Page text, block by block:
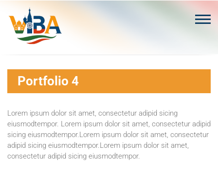
content
Portfolio 4
Lorem ipsum dolor sit amet, consectetur adipid sicing
eiusmodtempor. Lorem ipsum dolor sit amet, consectetur adipid
sicing eiusmodtempor.Lorem ipsum dolor sit amet, consectetur
adipid sicing eiusmodtempor.Lorem ipsum dolor sit amet,
consectetur adipid sicing eiusmodtempor.